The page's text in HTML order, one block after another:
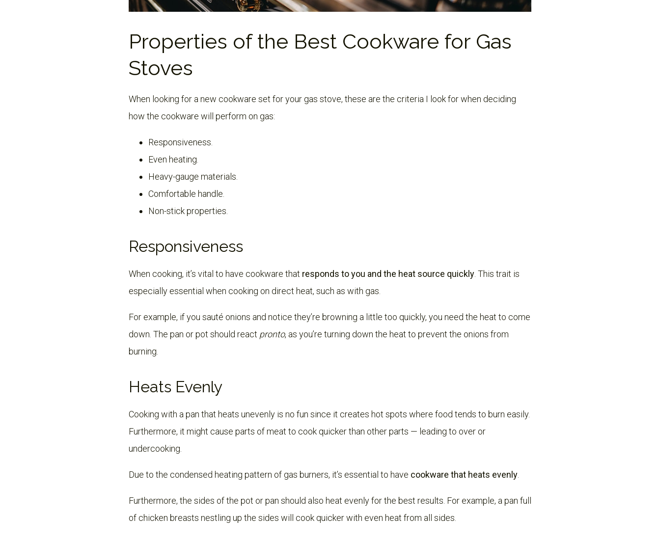
Properties of the Best Cookware for Gas
Stoves
When looking for a new cookware set for your gas stove, these are the criteria I look for when deciding
how the cookware will perform on gas:
Responsiveness.
Even heating.
Heavy-gauge materials.
Comfortable handle.
Non-stick properties.
Responsiveness
When cooking, it’s vital to have cookware that responds to you and the heat source quickly . This trait is
especially essential when cooking on direct heat, such as with gas.
For example, if you sauté onions and notice they’re browning a little too quickly, you need the heat to come
down. The pan or pot should react pronto, as you’re turning down the heat to prevent the onions from
burning.
Heats Evenly
Cooking with a pan that heats unevenly is no fun since it creates hot spots where food tends to burn easily.
Furthermore, it might cause parts of meat to cook quicker than other parts — leading to over or
undercooking.
Due to the condensed heating pattern of gas burners, it’s essential to have cookware that heats evenly
Furthermore, the sides of the pot or pan should also heat evenly for the best results. For example, a pan full
of chicken breasts nestling up the sides will cook quicker with even heat from all sides.